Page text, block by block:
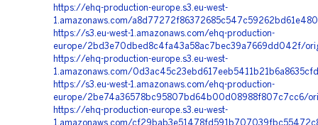
https://ehq-production-europe.s3.eu-west-
1.amazonaws.com/
https://s3.eu-west-1.amazonaws.com/ehq-production-
europe/2bd3e70dbed8c4fa43a58ac7bec39a7669dd042f/
https://ehq-production-europe.s3.eu-west-
1.amazonaws.com/
https://s3.eu-west-1.amazonaws.com/ehq-production-
europe/2be74a36578bc95807bd64b00d08988f807c7cc6/
https://ehq-production-europe.s3.eu-west-
1.amazonaws.com/